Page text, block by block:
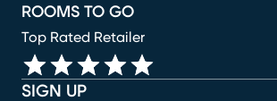
SIGN UP
ROOMS TO GO
Top Rated Retailer